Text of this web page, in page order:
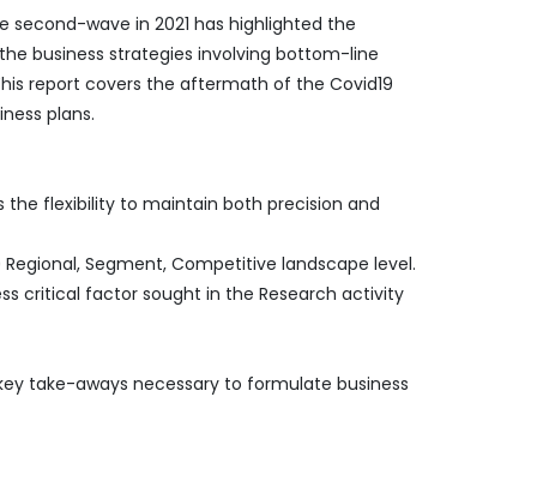
wave in 2021 has highlighted the
business strategies involving bottom-line
report covers the aftermath of the Covid19
plans.
flexibility to maintain both precision and
Segment, Competitive landscape level.
critical factor sought in the Research activity
take-aways necessary to formulate business